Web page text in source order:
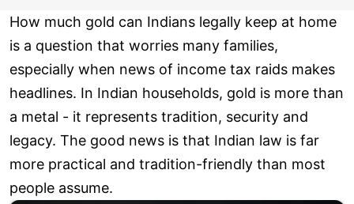
How much gold can Indians legally keep at home
is a question that worries many families,
especially when news of income tax raids makes
headlines. In Indian households, gold is more than
a metal - it represents tradition, security and
legacy. The good news is that Indian law is far
more practical and tradition-friendly than most
people assume.